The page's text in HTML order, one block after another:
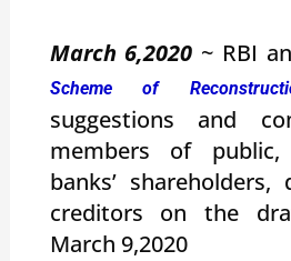
March 6,2020 ~ RBI
Scheme of
suggestions and
members of
banks’ shareholders,
creditors on the
March 9,2020